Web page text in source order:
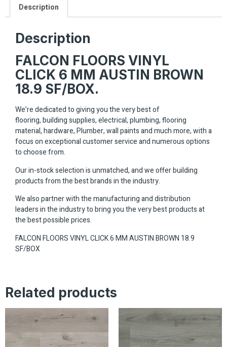
Description
Description
FALCON FLOORS VINYL
CLICK 6 MM AUSTIN BROWN
18.9 SF/BOX.
We’re dedicated to giving you the very best of
flooring, building supplies, electrical, plumbing, flooring
material, hardware, Plumber, wall paints and much more, with a
focus on exceptional customer service and numerous options
to choose from.
Our in-stock selection is unmatched, and we offer building
products from the best brands in the industry.
We also partner with the manufacturing and distribution
leaders in the industry to bring you the very best products at
the best possible prices.
FALCON FLOORS VINYL CLICK 6 MM AUSTIN BROWN 18.9
SF/BOX
Related products